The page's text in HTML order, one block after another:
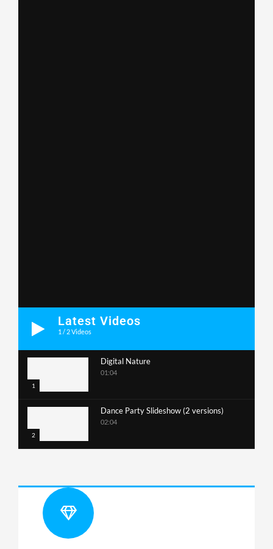
Latest Videos
1 / 2Videos
1
Digital Nature
01:04
2
Dance Party Slideshow (2 versions)
02:04